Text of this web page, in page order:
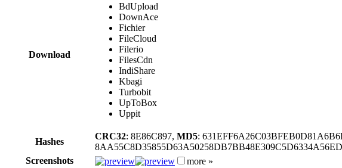
Download
BdUpload
DownAce
Fichier
FileCloud
Filerio
FilesCdn
IndiShare
Kbagi
Turbobit
UpToBox
Uppit
Hashes
CRC32: 8E86C897, MD5:
Screenshots
more »